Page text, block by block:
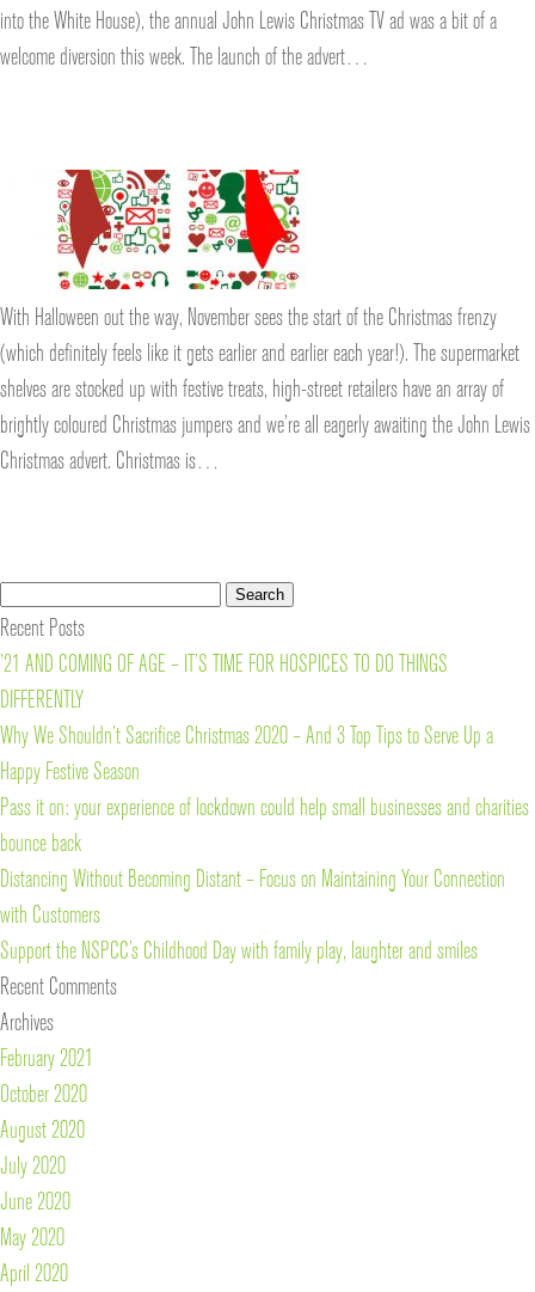
into the White House), the annual John Lewis Christmas TV ad was a bit of a
welcome diversion this week. The launch of the advert…
With Halloween out the way, November sees the start of the Christmas frenzy
(which definitely feels like it gets earlier and earlier each year!). The supermarket
shelves are stocked up with festive treats, high-street retailers have an array of
brightly coloured Christmas jumpers and we’re all eagerly awaiting the John Lewis
Christmas advert. Christmas is…
Search
for:
Search
Recent Posts
’21 AND COMING OF AGE – IT’S TIME FOR HOSPICES TO DO THINGS
DIFFERENTLY
Why We Shouldn’t Sacrifice Christmas 2020 – And 3 Top Tips to Serve Up a
Happy Festive Season
Pass it on: your experience of lockdown could help small businesses and charities
bounce back
Distancing Without Becoming Distant – Focus on Maintaining Your Connection
with Customers
Support the NSPCC’s Childhood Day with family play, laughter and smiles
Recent Comments
Archives
February 2021
October 2020
August 2020
July 2020
June 2020
May 2020
April 2020